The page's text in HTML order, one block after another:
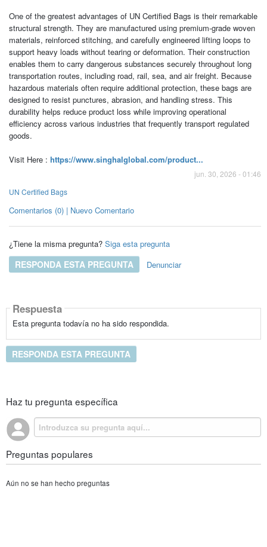
One of the greatest advantages of UN Certified Bags is their remarkable
structural strength. They are manufactured using premium-grade woven
materials, reinforced stitching, and carefully engineered lifting loops to
support heavy loads without tearing or deformation. Their construction
enables them to carry dangerous substances securely throughout long
transportation routes, including road, rail, sea, and air freight. Because
hazardous materials often require additional protection, these bags are
designed to resist punctures, abrasion, and handling stress. This
durability helps reduce product loss while improving operational
efficiency across various industries that frequently transport regulated
goods.
Visit Here : https://www.singhalglobal.com/product...
jun. 30, 2026 - 01:46
UN Certified Bags
Comentarios (0) | Nuevo Comentario
¿Tiene la misma pregunta? Siga esta pregunta
RESPONDA ESTA PREGUNTA Denunciar
Respuesta
Esta pregunta todavía no ha sido respondida.
RESPONDA ESTA PREGUNTA
Haz tu pregunta específica
Preguntas populares
Aún no se han hecho preguntas